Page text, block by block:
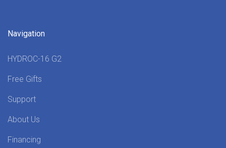
Navigation
HYDROC-16 G2
Free Gifts
Support
About Us
Financing